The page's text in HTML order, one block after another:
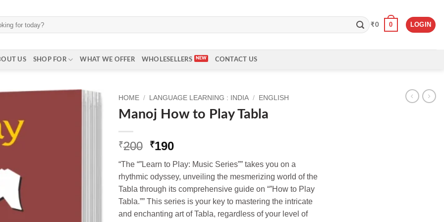
₹0 0 LOGIN
US SHOP FOR WHAT WE OFFER WHOLESELLERS CONTACT US
HOME / LANGUAGE LEARNING : INDIA / ENGLISH
Manoj How to Play Tabla
₹200 Original
was:
₹200.
₹190Current
is:
₹190.
“The “”Learn to Play: Music Series”” takes you on a
rhythmic odyssey, unveiling the mesmerizing world of the
Tabla through its comprehensive guide on “”How to Play
Tabla.”” This series is your key to mastering the intricate
and enchanting art of Tabla, regardless of your level of